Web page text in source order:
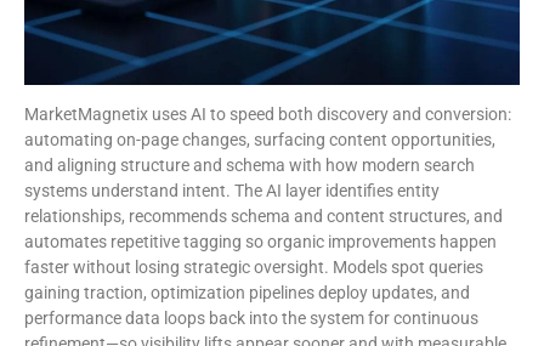
MarketMagnetix uses AI to speed both discovery and conversion:
automating on-page changes, surfacing content opportunities,
and aligning structure and schema with how modern search
systems understand intent. The AI layer identifies entity
relationships, recommends schema and content structures, and
automates repetitive tagging so organic improvements happen
faster without losing strategic oversight. Models spot queries
gaining traction, optimization pipelines deploy updates, and
performance data loops back into the system for continuous